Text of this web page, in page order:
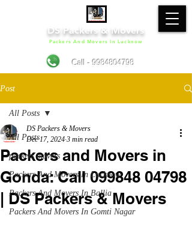
DS Packers & Movers
Call - 9984804798
Packers And Movers In Lucknow
Post
All Posts
packers movers
Packers And Movers In Lucknow
Packers And Movers In Ballia
Packers And Movers In Gomti Nagar
All Posts
Packers and Movers in
Gonda: Call 099848 04798
| DS Packers & Movers
DS Packers & Movers
Dec 17, 2024 3 min read